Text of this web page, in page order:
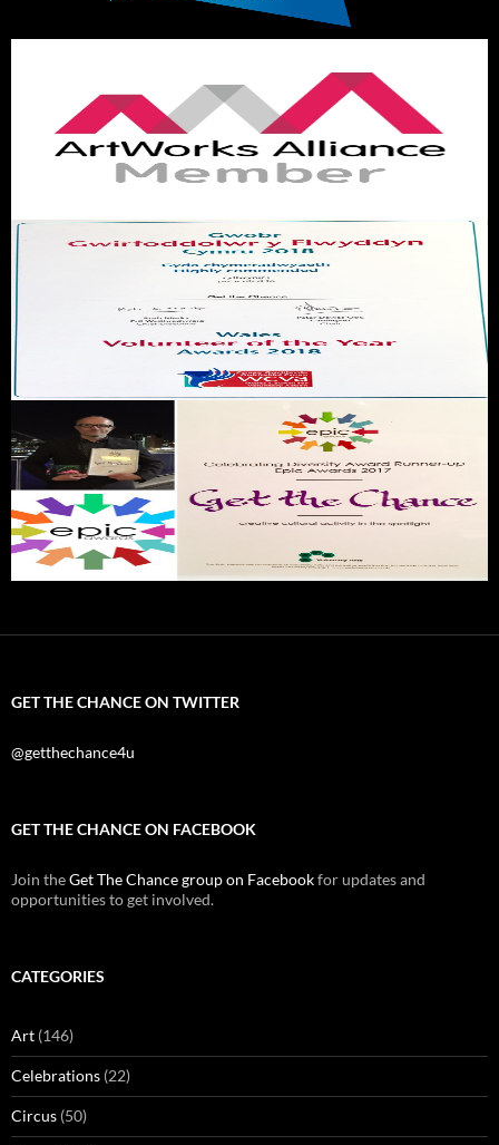
GET THE CHANCE ON TWITTER
@getthechance4u
GET THE CHANCE ON FACEBOOK
Join theGet The Chance group on Facebookfor updates and
opportunities to get involved.
CATEGORIES
Art (146)
Celebrations (22)
Circus (50)